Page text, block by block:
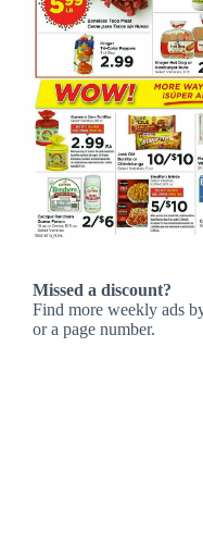
Missed a discount?
Find more weekly ads
or a page number.